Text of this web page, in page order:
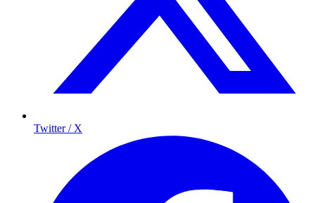
Twitter / X